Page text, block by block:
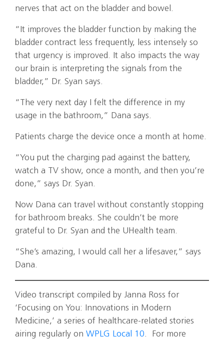
nerves that act on the bladder and bowel.
“It improves the bladder function by making the
bladder contract less frequently, less intensely so
that urgency is improved. It also impacts the way
our brain is interpreting the signals from the
bladder,” Dr. Syan says.
“The very next day I felt the difference in my
usage in the bathroom,” Dana says.
Patients charge the device once a month at home.
“You put the charging pad against the battery,
watch a TV show, once a month, and then you’re
done,” says Dr. Syan.
Now Dana can travel without constantly stopping
for bathroom breaks. She couldn’t be more
grateful to Dr. Syan and the UHealth team.
“She’s amazing, I would call her a lifesaver,” says
Dana.
Video transcript compiled by Janna Ross for
‘Focusing on You: Innovations in Modern
Medicine,’ a series of healthcare-related stories
airing regularly on WPLG Local 10. For more